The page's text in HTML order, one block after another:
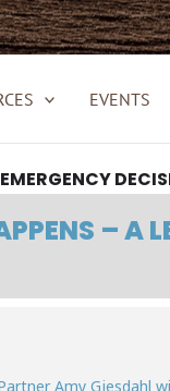
EVENTS
– A
Amy Gjesdahl